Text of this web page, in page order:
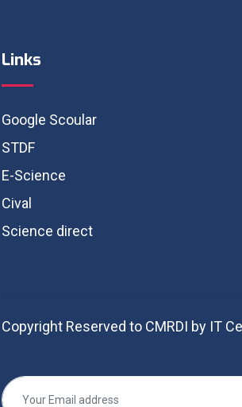
Links
Google Scoular
STDF
E-Science
Cival
Science direct
Copyright Reserved to CMRDI by IT